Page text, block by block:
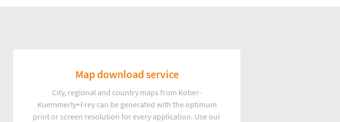
Map download service
City, regional and country maps from Kober-
Kuemmerly+Frey can be generated with the optimum
print or screen resolution for every application. Use our